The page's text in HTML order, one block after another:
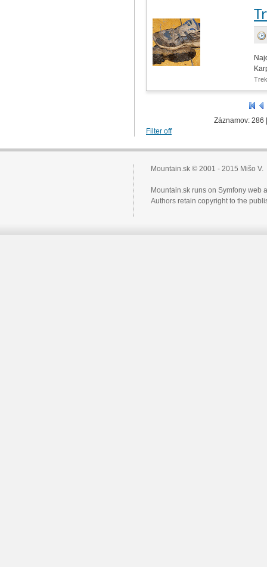
Záznamov: 286
Filter off
Mountain.sk © 2001 - 2015 Mišo V.
Mountain.sk runs on Symfony web
Authors retain copyright to the